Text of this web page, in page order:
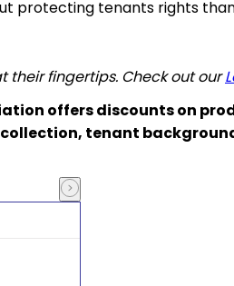
protecting tenants rights
their fingertips. Check out our
offers discounts on
tenant